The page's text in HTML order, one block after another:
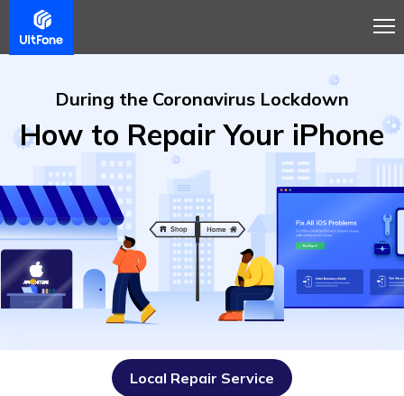
During the Coronavirus Lockdown
How to Repair Your iPhone
Local Repair Service